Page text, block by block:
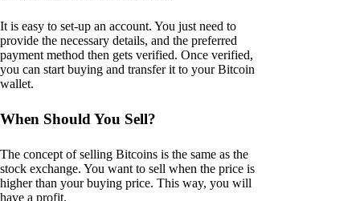
It is easy to set-up an account. You just need to
provide the necessary details, and the preferred
payment method then gets verified. Once verified,
you can start buying and transfer it to your Bitcoin
wallet.
When Should You Sell?
The concept of selling Bitcoins is the same as the
stock exchange. You want to sell when the price is
higher than your buying price. This way, you will
have a profit.